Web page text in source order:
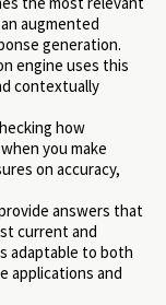
augmented
generation.
engine uses this
contextually
how
you make
on accuracy,
answers that
current and
adaptable to both
applications and